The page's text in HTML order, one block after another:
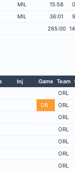
MIL 15:58
0
MIL 36:01
9
265:00
Inj Game Team
ORL
DR
ORL
ORL
ORL
ORL
ORL
ORL